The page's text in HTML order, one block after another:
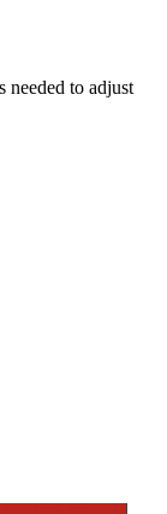
needed to adjust